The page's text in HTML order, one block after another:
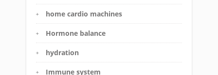
home cardio machines
Hormone balance
hydration
Immune system